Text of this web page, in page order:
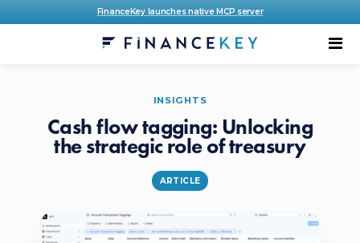
FinanceKey launches native MCP server
INSIGHTS
Cash flow tagging: Unlocking
the strategic role of treasury
ARTICLE